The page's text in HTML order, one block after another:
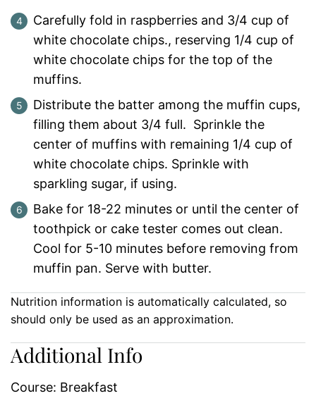
Carefully fold in raspberries and 3/4 cup of
white chocolate chips., reserving 1/4 cup of
white chocolate chips for the top of the
muffins.
Distribute the batter among the muffin cups,
filling them about 3/4 full. Sprinkle the
center of muffins with remaining 1/4 cup of
white chocolate chips. Sprinkle with
sparkling sugar, if using.
Bake for 18-22 minutes or until the center of
toothpick or cake tester comes out clean.
Cool for 5-10 minutes before removing from
muffin pan. Serve with butter.
Nutrition information is automatically calculated, so
should only be used as an approximation.
Additional Info
Course: Breakfast